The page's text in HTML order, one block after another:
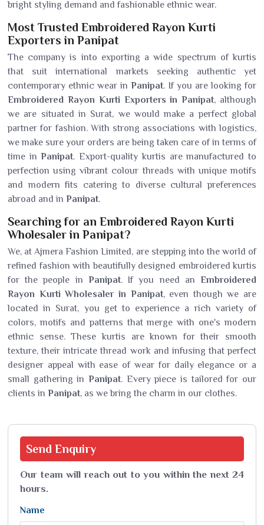
bright styling demand and fashionable ethnic wear.
Most Trusted Embroidered Rayon Kurti
Exporters in Panipat
The company is into exporting a wide spectrum of kurtis
that suit international markets seeking authentic yet
contemporary ethnic wear inPanipat. If you are looking for
Embroidered Rayon Kurti Exporters in Panipat, although
we are situated in Surat, we would make a perfect global
partner for fashion. With strong associations with logistics,
we make sure your orders are being taken care of in terms of
time inPanipat. Export-quality kurtis are manufactured to
perfection using vibrant colour threads with unique motifs
and modern fits catering to diverse cultural preferences
abroad and in Panipat.
Searching for an Embroidered Rayon Kurti
Wholesaler in Panipat?
We, at Ajmera Fashion Limited, are stepping into the world of
refined fashion with beautifully designed embroidered kurtis
for the people in Panipat. If you need anEmbroidered
Rayon Kurti Wholesaler in Panipat, even though we are
located in Surat, you get to experience a rich variety of
colors, motifs and patterns that merge with one's modern
ethnic sense. These kurtis are known for their smooth
texture, their intricate thread work and infusing that perfect
designer appeal with ease of wear for daily elegance or a
small gathering in Panipat. Every piece is tailored for our
clients in Panipat, as we bring the charm in our clothes.
Send Enquiry
Our team will reach out to you within the next 24
hours.
Name